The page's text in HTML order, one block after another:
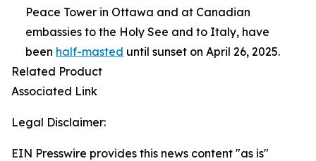
Peace Tower in Ottawa and at Canadian
embassies to the Holy See and to Italy, have
been half-masted until sunset on April 26, 2025.
Related Product
Associated Link
Legal Disclaimer:
EIN Presswire provides this news content "as is"